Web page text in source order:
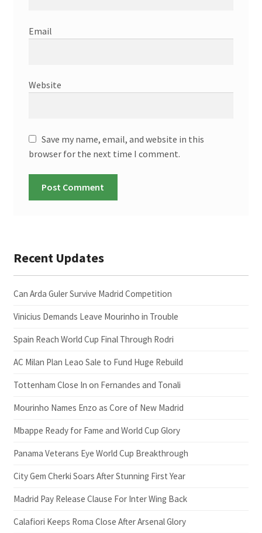
Email
Website
Save my name, email, and website in this
browser for the next time I comment.
Recent Updates
Can Arda Guler Survive Madrid Competition
Vinicius Demands Leave Mourinho in Trouble
Spain Reach World Cup Final Through Rodri
AC Milan Plan Leao Sale to Fund Huge Rebuild
Tottenham Close In on Fernandes and Tonali
Mourinho Names Enzo as Core of New Madrid
Mbappe Ready for Fame and World Cup Glory
Panama Veterans Eye World Cup Breakthrough
City Gem Cherki Soars After Stunning First Year
Madrid Pay Release Clause For Inter Wing Back
Calafiori Keeps Roma Close After Arsenal Glory